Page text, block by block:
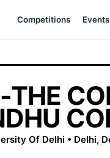
Competitions Events
Of Delhi • Delhi,